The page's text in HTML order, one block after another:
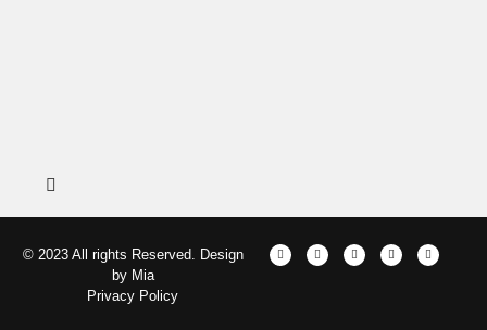
© 2023 All rights Reserved. Design
by Mia
Privacy Policy